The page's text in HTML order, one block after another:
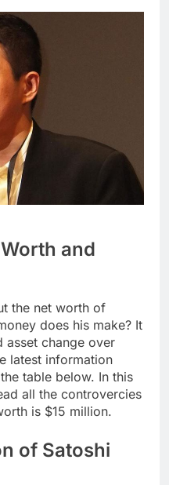
and
the net worth of
does his make? It
asset change over
latest information
table below. In this
all the controvercies
is $15 million.
of Satoshi